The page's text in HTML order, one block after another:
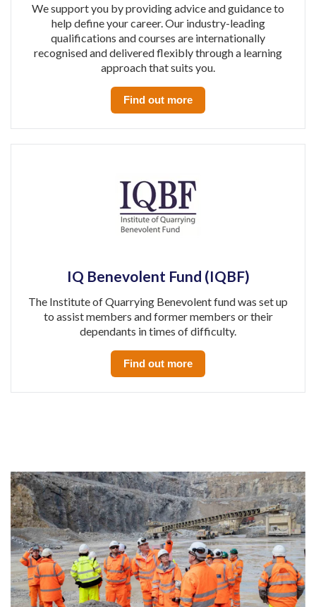
We support you by providing advice and guidance to
help define your career. Our industry-leading
qualifications and courses are internationally
recognised and delivered flexibly through a learning
approach that suits you.
Find out more
IQ Benevolent Fund (IQBF)
The Institute of Quarrying Benevolent fund was set up
to assist members and former members or their
dependants in times of difficulty.
Find out more